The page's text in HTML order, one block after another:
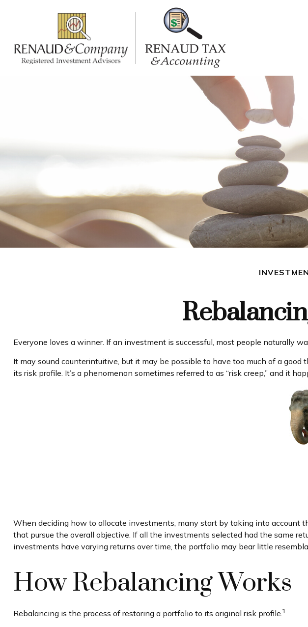
Everyone loves a winner. If an investment is successful, most people naturally
It may sound counterintuitive, but it may be possible to have too much of a
its risk profile. It’s a phenomenon sometimes referred to as “risk creep,” and it
When deciding how to allocate investments, many start by taking into account
that pursue the overall objective. If all the investments selected had the same
investments have varying returns over time, the portfolio may bear little
How Rebalancing Works
Rebalancing is the process of restoring a portfolio to its original risk profile.1